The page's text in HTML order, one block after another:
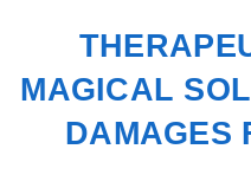
MAGICAL
DAMAGES